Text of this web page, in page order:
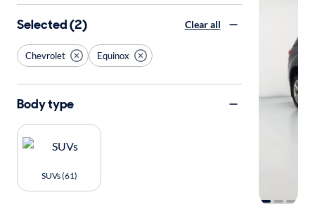
Selected (2) Clear all
Chevrolet Equinox
Body type
SUVs (61)